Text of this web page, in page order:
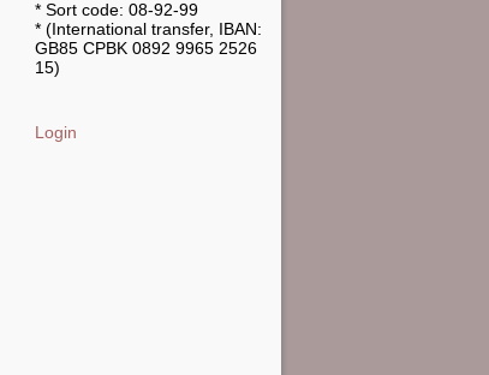
* Sort code: 08-92-99
* (International transfer, IBAN:
GB85 CPBK 0892 9965 2526
15)
Login